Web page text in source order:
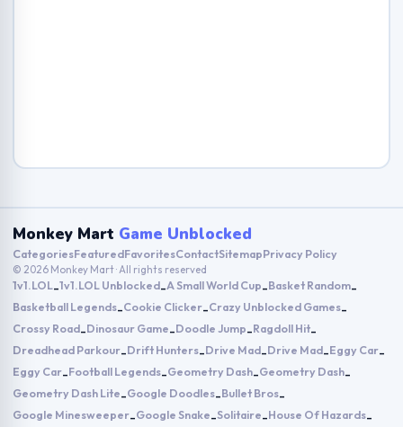
Monkey Mart Game Unblocked
CategoriesFeaturedFavoritesContactSitemapPrivacy Policy
© 2026 Monkey Mart · All rights reserved
1v1.LOL-1v1.LOL Unblocked-A Small World Cup-Basket Random-
Basketball Legends-Cookie Clicker-Crazy Unblocked Games-
Crossy Road-Dinosaur Game-Doodle Jump-Ragdoll Hit-
Dreadhead Parkour-Drift Hunters-Drive Mad-Drive Mad-Eggy Car-
Eggy Car-Football Legends-Geometry Dash-Geometry Dash-
Geometry Dash Lite-Google Doodles-Bullet Bros-
Google Minesweeper-Google Snake-Solitaire-House Of Hazards-